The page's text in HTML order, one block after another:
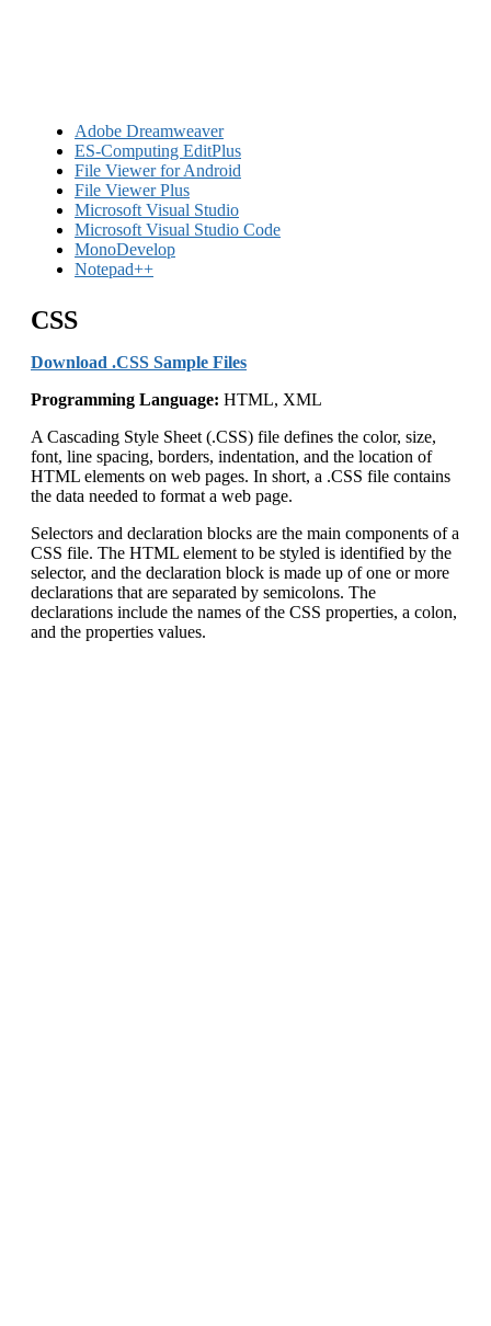
Adobe Dreamweaver
ES-Computing EditPlus
File Viewer for Android
File Viewer Plus
Microsoft Visual Studio
Microsoft Visual Studio Code
MonoDevelop
Notepad++
CSS
Download .CSS Sample Files
Programming Language: HTML, XML
A Cascading Style Sheet (.CSS) file defines the color, size,
font, line spacing, borders, indentation, and the location of
HTML elements on web pages. In short, a .CSS file contains
the data needed to format a web page.
Selectors and declaration blocks are the main components of a
CSS file. The HTML element to be styled is identified by the
selector, and the declaration block is made up of one or more
declarations that are separated by semicolons. The
declarations include the names of the CSS properties, a colon,
and the properties values.